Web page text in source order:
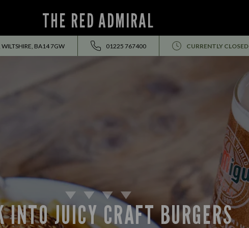
THE RED ADMIRAL
BA14 7GW 01225 767400 CURRENTLY CLOSED
INTO JUICY CRAFT BURGERS